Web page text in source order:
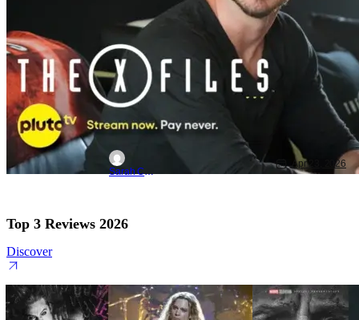
Sarah Carey
Apr 23, 2026
Top 3 Reviews 2026
Discover